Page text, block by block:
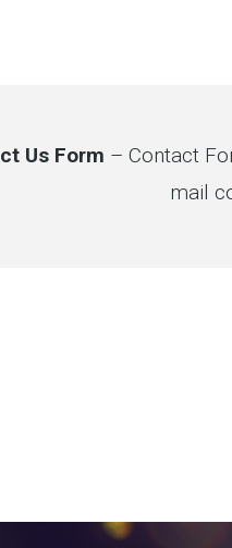
Us Form – Contact
mail